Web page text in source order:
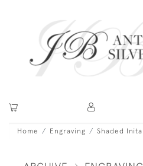
Home Engraving Shaded